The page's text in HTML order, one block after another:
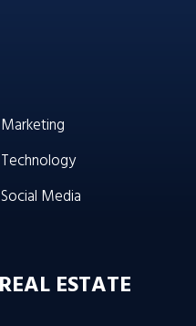
Marketing
Technology
Social Media
ESTATE